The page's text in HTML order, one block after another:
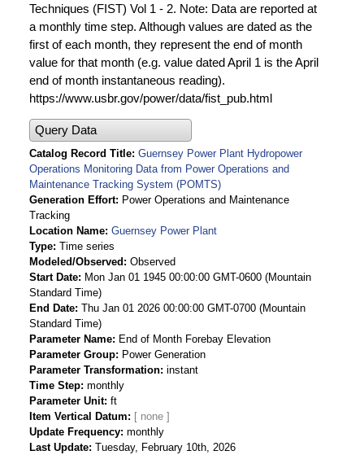
Techniques (FIST) Vol 1 - 2. Note: Data are reported at
a monthly time step. Although values are dated as the
first of each month, they represent the end of month
value for that month (e.g. value dated April 1 is the April
end of month instantaneous reading).
https://www.usbr.gov/power/data/fist_pub.html
Query Data
Catalog Record Title Guernsey Power Plant Hydropower
Operations Monitoring Data from Power Operations and
Maintenance Tracking System (POMTS)
Generation Effort
Power Operations and Maintenance
Tracking
Location Name Guernsey Power Plant
Type Time series
Modeled/Observed
Observed
Start Date
Mon Jan 01 1945 00:00:00 GMT-0600 (Mountain
Standard Time)
End Date Thu Jan 01 2026 00:00:00 GMT-0700 (Mountain
Standard Time)
Parameter Name
End of Month Forebay Elevation
Parameter Group
Power Generation
Parameter Transformation instant
Time Step monthly
Parameter Unit ft
Item Vertical Datum
Update Frequency monthly
Last Update Tuesday, February 10th, 2026